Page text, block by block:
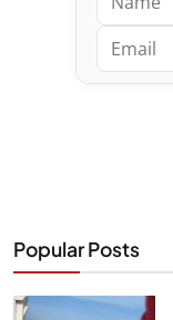
Popular Posts